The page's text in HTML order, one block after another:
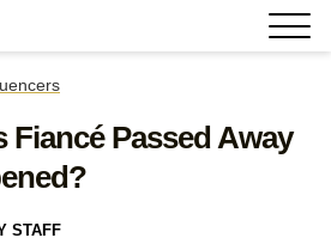
Fiancé Passed Away
STAFF